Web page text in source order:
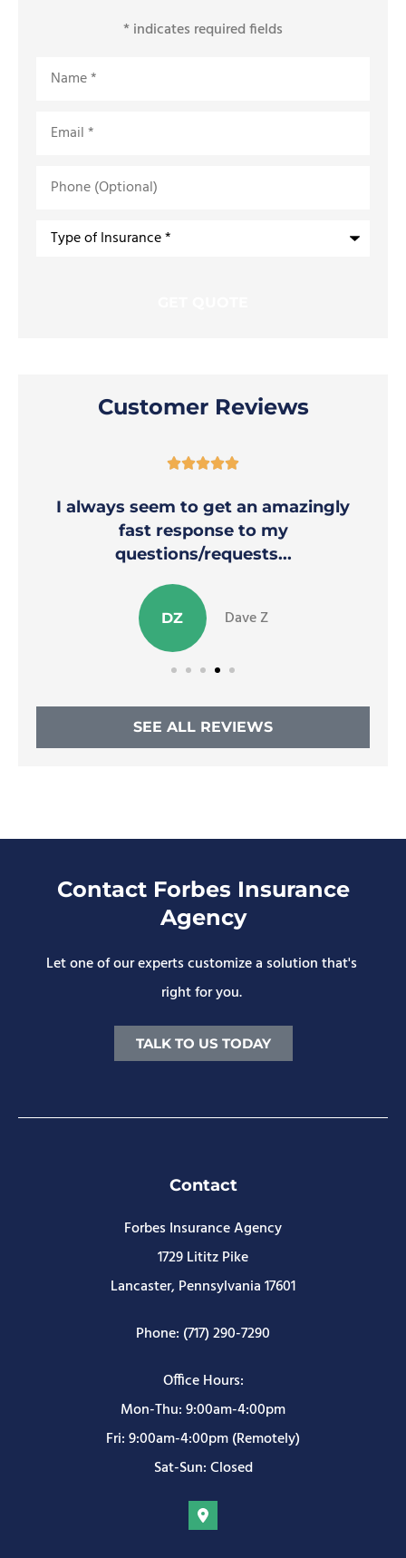
* indicates required fields
(Optional)
Type
Customer Reviews

I always seem to get an amazingly
fast response to my
questions/requests...
DZ Dave Z
SEE ALL REVIEWS
Contact Forbes Insurance
Agency
Let one of our experts customize a solution that's
right for you.
TALK TO US TODAY
Contact
Forbes Insurance Agency
1729 Lititz Pike
Lancaster, Pennsylvania 17601
Phone: (717) 290-7290
Office Hours:
Mon-Thu: 9:00am-4:00pm
Fri: 9:00am-4:00pm (Remotely)
Sat-Sun: Closed